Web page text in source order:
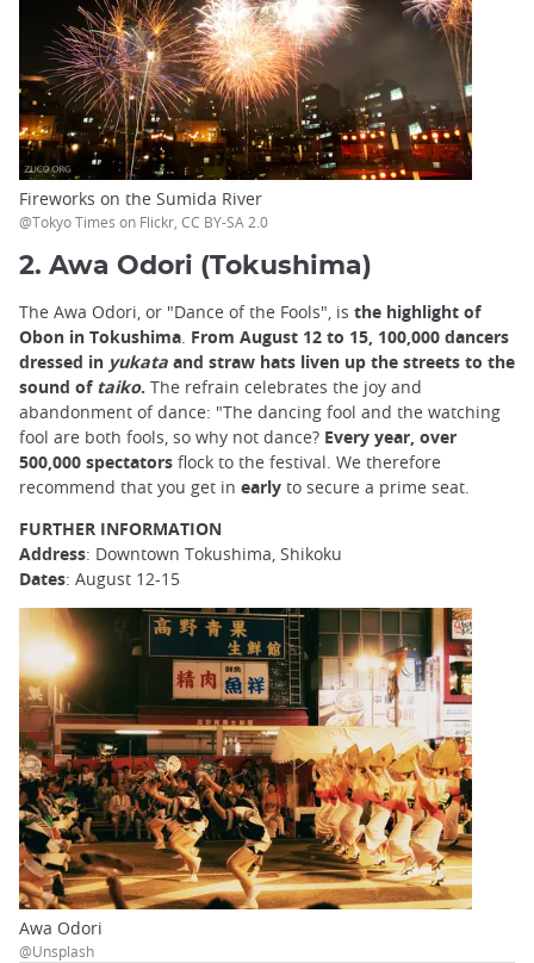
Fireworks on the Sumida River
@Tokyo Times on Flickr, CC BY-SA 2.0
2. Awa Odori (Tokushima)
The Awa Odori, or "Dance of the Fools", is the highlight of
Obon in Tokushima. From August 12 to 15, 100,000 dancers
dressed in yukata and straw hats liven up the streets to the
sound of taiko. The refrain celebrates the joy and
abandonment of dance: "The dancing fool and the watching
fool are both fools, so why not dance? Every year, over
500,000 spectators flock to the festival. We therefore
recommend that you get in early to secure a prime seat.
FURTHER INFORMATION
Address: Downtown Tokushima, Shikoku
Dates: August 12-15
Awa Odori
@Unsplash